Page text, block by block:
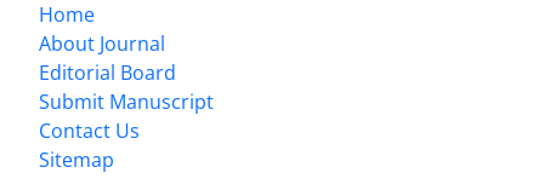
Home
About Journal
Editorial Board
Submit Manuscript
Contact Us
Sitemap